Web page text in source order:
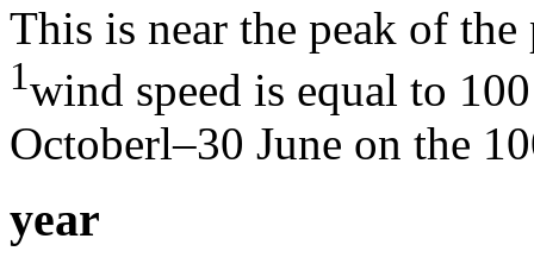
This is near the peak of
1wind speed is equal to
Octoberl–30 June on the
year